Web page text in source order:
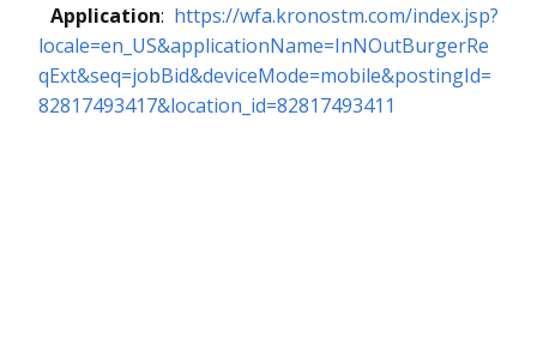
Application: https://wfa.kronostm.com/index.jsp?
locale=en_US&applicationName=InNOutBurgerRe
qExt&seq=jobBid&deviceMode=mobile&postingId=
82817493417&location_id=82817493411